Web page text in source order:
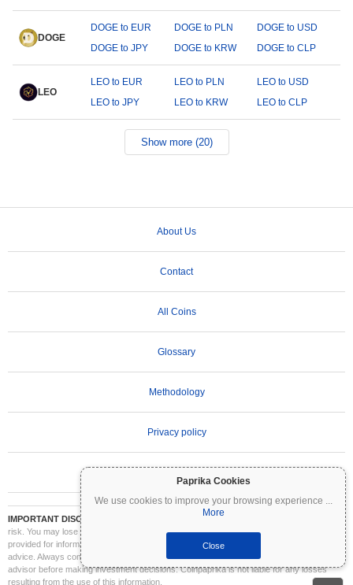
Paprika Cookies
We use cookies to improve your browsing experience ...
More
Close
DOGE
DOGE to EUR DOGE to PLN
DOGE to USD
DOGE to JPY
DOGE to KRW DOGE to CLP
LEO
LEO to EUR LEO to PLN
LEO to USD
LEO to JPY
LEO to KRW LEO to CLP
Show more (20)
About Us
Contact
All Coins
Glossary
Methodology
Privacy policy
IMPORTANT DISCLAIMER:
Cryptocurrencies are highly volatile and involve significant
risk. You may lose part or all of your investment. All information on Coinpaprika is
provided for informational purposes only and does not constitute financial or investment
advice. Always conduct your own research (DYOR) and consult a qualified financial
advisor before making investment decisions. Coinpaprika is not liable for any losses
resulting from the use of this information.